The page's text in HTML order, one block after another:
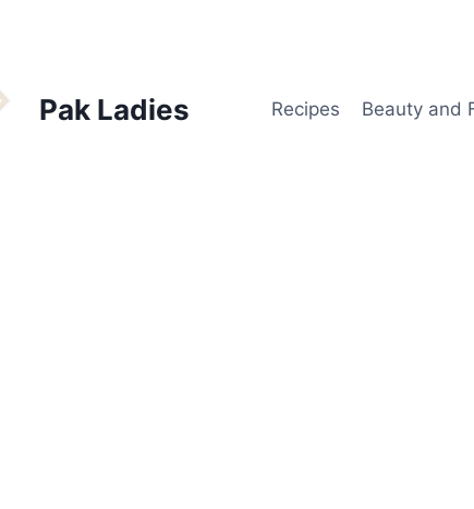
Pak Ladies Recipes Beauty and